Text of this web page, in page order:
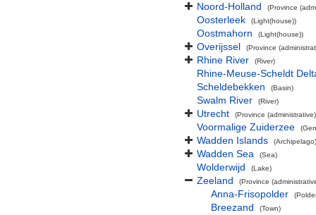
Noord-Holland (Province
Oosterleek (Light(house))
Oostmahorn (Light(house))
Overijssel (Province
Rhine River (River)
Rhine-Meuse-Scheldt
Scheldebekken
(Basin)
Swalm River (River)
Utrecht (Province
Voormalige Zuiderzee
Wadden Islands (Archipelago)
Wadden Sea (Sea)
Wolderwijd (Lake)
Zeeland (Province
Anna-Frisopolder
Breezand (Town)